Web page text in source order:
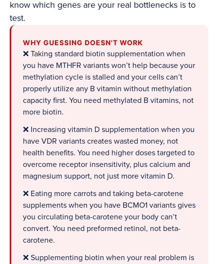
know which genes are your real bottlenecks is to
test.
WHY GUESSING DOESN'T WORK
❌ Taking standard biotin supplementation when
you have MTHFR variants won’t help because your
methylation cycle is stalled and your cells can’t
properly utilize any B vitamin without methylation
capacity first. You need methylated B vitamins, not
more biotin.
❌ Increasing vitamin D supplementation when you
have VDR variants creates wasted money, not
health benefits. You need higher doses targeted to
overcome receptor insensitivity, plus calcium and
magnesium support, not just more vitamin D.
❌ Eating more carrots and taking beta-carotene
supplements when you have BCMO1 variants gives
you circulating beta-carotene your body can’t
convert. You need preformed retinol, not beta-
carotene.
❌ Supplementing biotin when your real problem is